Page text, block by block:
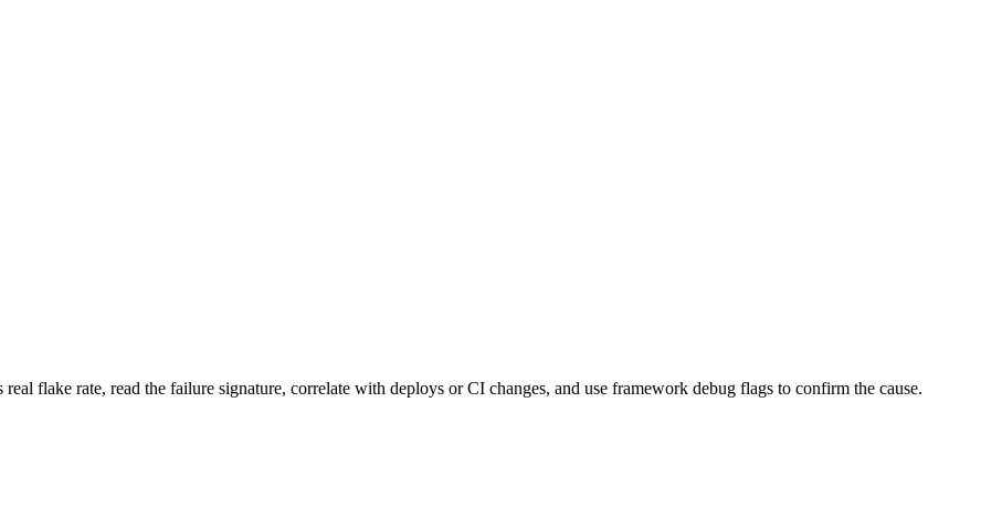
flake rate, read the failure signature, correlate with deploys or CI changes, and use framework debug flags to confirm the cause.